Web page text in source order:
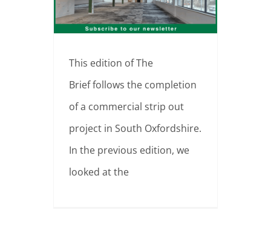
This edition of The
Brief follows the completion
of a commercial strip out
project in South Oxfordshire.
In the previous edition, we
looked at the